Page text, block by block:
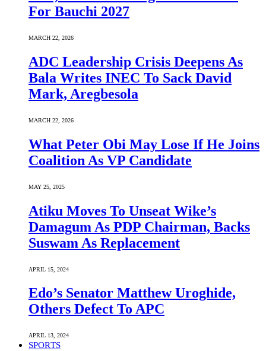
For Bauchi 2027
MARCH 22, 2026
ADC Leadership Crisis Deepens As
Bala Writes INEC To Sack David
Mark, Aregbesola
MARCH 22, 2026
What Peter Obi May Lose If He Joins
Coalition As VP Candidate
MAY 25, 2025
Atiku Moves To Unseat Wike’s
Damagum As PDP Chairman, Backs
Suswam As Replacement
APRIL 15, 2024
Edo’s Senator Matthew Uroghide,
Others Defect To APC
APRIL 13, 2024
SPORTS